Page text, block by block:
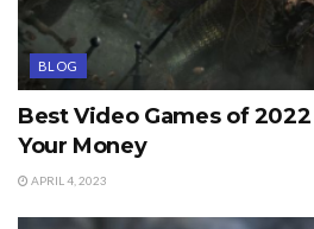
BLOG
Best Video Games of
Your Money
APRIL 4, 2023